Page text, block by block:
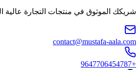
شريكك الموثوق في منتجات التجارة عالية
contact@mustafa-aala.com
+9647706454787